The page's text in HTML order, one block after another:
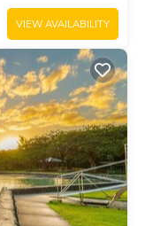
VIEW AVAILABILITY